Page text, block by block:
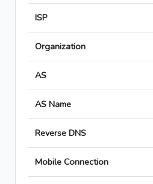
ISP
Organization
AS
AS Name
Reverse DNS
Mobile Connection